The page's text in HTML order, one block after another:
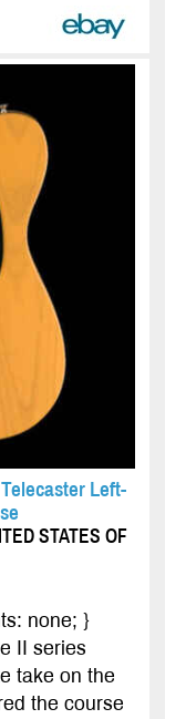
Left-
STATES OF
none; }
II series
take on the
the course